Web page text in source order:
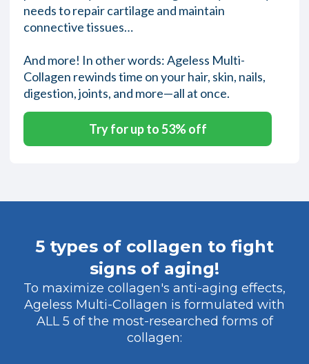
needs to repair cartilage and maintain
connective tissues…
And more! In other words: Ageless Multi-
Collagen rewinds time on your hair, skin, nails,
digestion, joints, and more—all at once.
Try for up to 53% off
5 types of collagen to fight
signs of aging!
To maximize collagen's anti-aging effects,
Ageless Multi-Collagen is formulated with
ALL 5 of the most-researched forms of
collagen: